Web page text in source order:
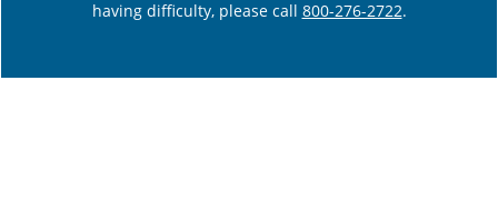
having difficulty, please call 800-276-2722.